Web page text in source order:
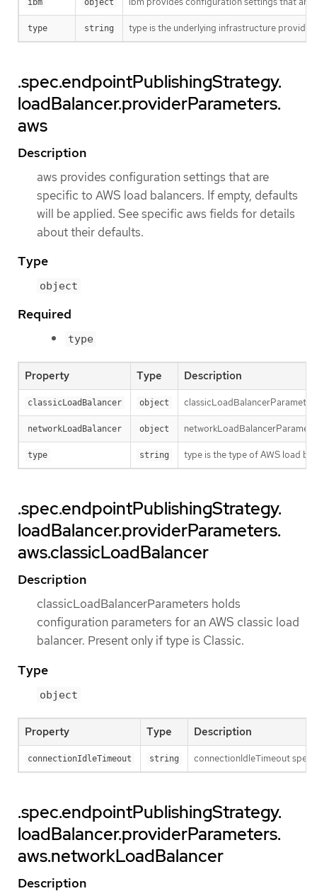
ibm object
type string type is the underlying infrastructure provider
.spec.endpointPublishingStrategy.
loadBalancer.providerParameters.
aws
Description
aws provides configuration settings that are
specific to AWS load balancers. If empty, defaults
will be applied. See specific aws fields for details
about their defaults.
Type
object
Required
type
Property Type Description
classicLoadBalancer object
networkLoadBalancer object
type string type is the type of AWS load
.spec.endpointPublishingStrategy.
loadBalancer.providerParameters.
aws.classicLoadBalancer
Description
classicLoadBalancerParameters holds
configuration parameters for an AWS classic load
balancer. Present only if type is Classic.
Type
object
Property Type Description
connectionIdleTimeout string connectionIdleTimeout
.spec.endpointPublishingStrategy.
loadBalancer.providerParameters.
aws.networkLoadBalancer
Description